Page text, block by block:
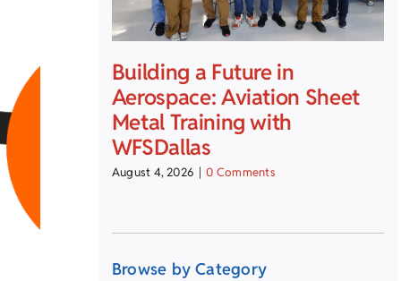
Building a Future in
Aerospace: Aviation Sheet
Metal Training with
WFSDallas
August 4, 2026 | 0 Comments
Browse by Category